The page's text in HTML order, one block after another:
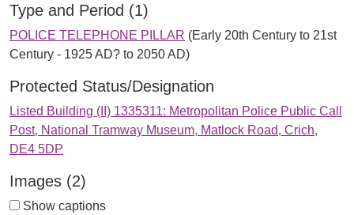
Type and Period (1)
POLICE TELEPHONE PILLAR (Early 20th Century to 21st
Century - 1925 AD? to 2050 AD)
Protected Status/Designation
Listed Building (II) 1335311: Metropolitan Police Public Call
Post, National Tramway Museum, Matlock Road, Crich,
DE4 5DP
Images (2)
Show captions